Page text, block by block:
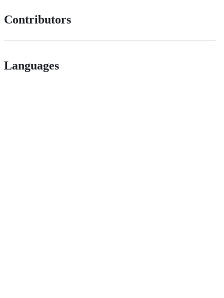
Contributors
Languages